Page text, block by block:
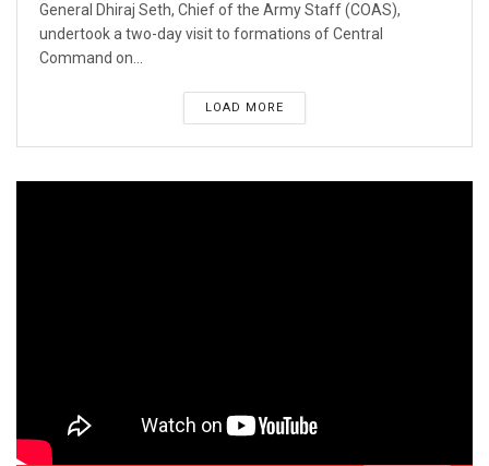
General Dhiraj Seth, Chief of the Army Staff (COAS),
undertook a two-day visit to formations of Central
Command on...
LOAD MORE